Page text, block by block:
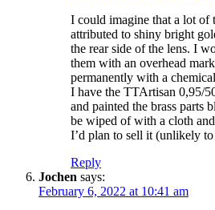
I could imagine that a lot of
attributed to shiny bright
the rear side of the lens. I
them with an overhead
permanently with a
I have the TTArtisan 0,95/
and painted the brass parts
be wiped of with a cloth
I’d plan to sell it (unlikely
Reply
Jochen says:
February 6, 2022 at 10:41 am